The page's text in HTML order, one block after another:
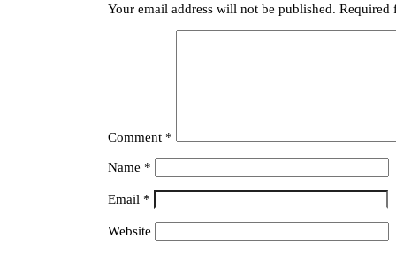
Your email address will not be published. Required
Comment *
Name *
Email *
Website